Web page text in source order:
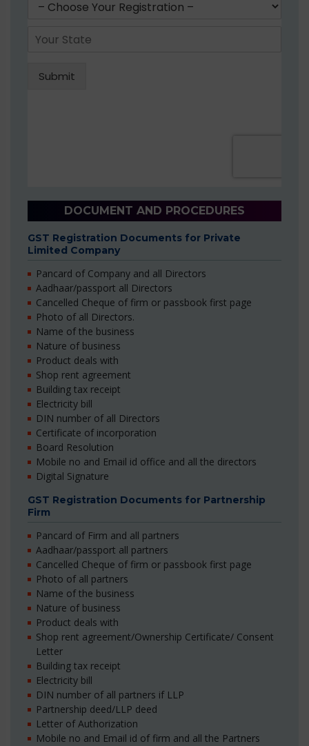
DOCUMENT AND PROCEDURES
GST Registration Documents for Private
Limited Company
Pancard of Company and all Directors
Aadhaar/passport all Directors
Cancelled Cheque of firm or passbook first page
Photo of all Directors.
Name of the business
Nature of business
Product deals with
Shop rent agreement
Building tax receipt
Electricity bill
DIN number of all Directors
Certificate of incorporation
Board Resolution
Mobile no and Email id office and all the directors
Digital Signature
GST Registration Documents for Partnership
Firm
Pancard of Firm and all partners
Aadhaar/passport all partners
Cancelled Cheque of firm or passbook first page
Photo of all partners
Name of the business
Nature of business
Product deals with
Shop rent agreement/Ownership Certificate/ Consent
Letter
Building tax receipt
Electricity bill
DIN number of all partners if LLP
Partnership deed/LLP deed
Letter of Authorization
Mobile no and Email id of firm and all the Partners